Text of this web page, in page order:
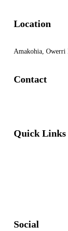
Location
Amakohia, Owerri
Contact
Quick Links
Social